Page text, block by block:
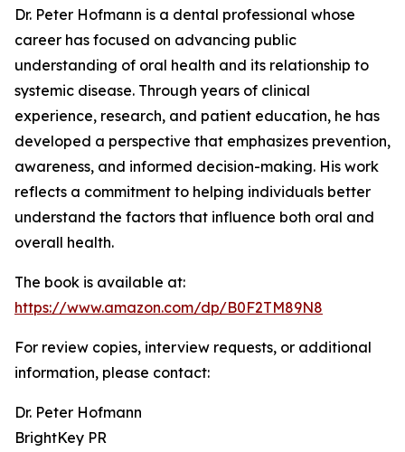
Dr. Peter Hofmann is a dental professional whose
career has focused on advancing public
understanding of oral health and its relationship to
systemic disease. Through years of clinical
experience, research, and patient education, he has
developed a perspective that emphasizes prevention,
awareness, and informed decision-making. His work
reflects a commitment to helping individuals better
understand the factors that influence both oral and
overall health.
The book is available at:
https://www.amazon.com/dp/B0F2TM89N8
For review copies, interview requests, or additional
information, please contact:
Dr. Peter Hofmann
BrightKey PR